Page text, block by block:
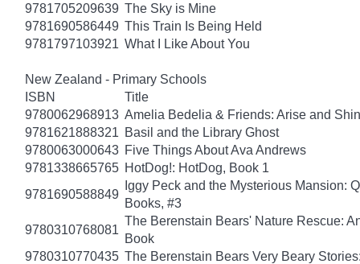
9781705209639 The Sky is Mine
9781690586449 This Train Is Being Held
9781797103921 What I Like About You
New Zealand - Primary Schools
ISBN
Title
9780062968913 Amelia Bedelia & Friends: Arise and
9781621888321 Basil and the Library Ghost
9780063000643 Five Things About Ava Andrews
9781338665765 HotDog!: HotDog, Book 1
9781690588849
Iggy Peck and the Mysterious Mansion:
Books, #3
9780310768081
The Berenstain Bears' Nature Rescue:
Book
9780310770435 The Berenstain Bears Very Beary